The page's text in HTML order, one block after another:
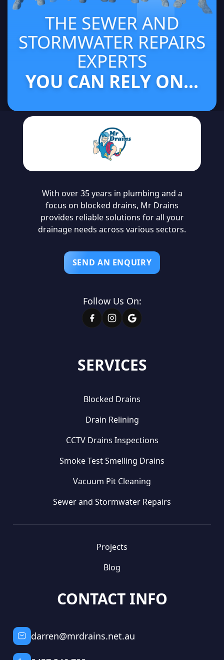
THE SEWER AND
STORMWATER REPAIRS
EXPERTS
YOU CAN RELY ON...
SERVICES
Blocked Drains
Drain Relining
CCTV Drains Inspections
Smoke Test Smelling Drains
Vacuum Pit Cleaning
Sewer and Stormwater Repairs
Projects
Blog
With over 35 years in plumbing and a
focus on blocked drains, Mr Drains
provides reliable solutions for all your
drainage needs across various sectors.
SEND AN ENQUIRY
Follow Us On:
CONTACT INFO
darren@mrdrains.net.au